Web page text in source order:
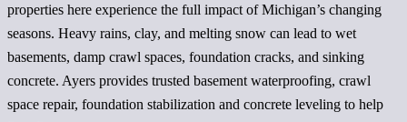
properties here experience the full impact of Michigan’s changing
seasons. Heavy rains, clay, and melting snow can lead to wet
basements, damp crawl spaces, foundation cracks, and sinking
concrete. Ayers provides trusted basement waterproofing, crawl
space repair, foundation stabilization and concrete leveling to help